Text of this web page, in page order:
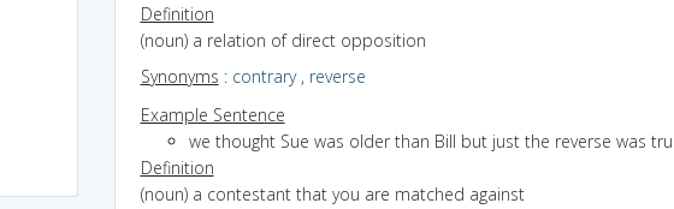
Definition
(noun) a relation of direct opposition
Synonyms : contrary, reverse
Example Sentence
we thought Sue was older than Bill but just the reverse was
Definition
(noun) a contestant that you are matched against